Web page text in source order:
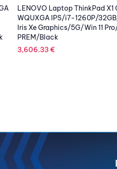
LENOVO Laptop ThinkPad X1
WQUXGA IPS/i9-11950H/
SSD/NVIDIA GeForce RTX
Pro(Win 11 Pro License)/3Y
Weave